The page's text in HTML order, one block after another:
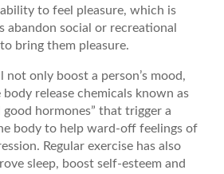
ability to feel pleasure, which is
abandon social or recreational
bring them pleasure.
only boost a person’s mood,
release chemicals known as
hormones” that trigger a
body to help ward-off feelings of
Regular exercise has also
sleep, boost self-esteem and